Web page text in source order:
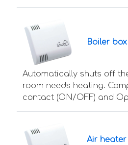
Boiler box
Automatically shuts off
room needs heating.
contact (ON/OFF) and
Air